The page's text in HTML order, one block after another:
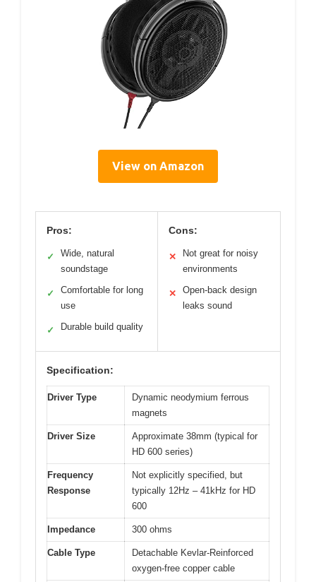
View on Amazon
Pros:
✓
Wide, natural
soundstage
✓
Comfortable for long
use
✓ Durable build quality
Cons:
✕
Not great for noisy
environments
✕
Open-back design
leaks sound
Specification:
Driver Type
Dynamic neodymium ferrous
magnets
Driver Size
Approximate 38mm (typical for
HD 600 series)
Frequency
Response
Not explicitly specified, but
typically 12Hz – 41kHz for HD
600
Impedance 300 ohms
Cable Type
Detachable Kevlar-Reinforced
oxygen-free copper cable